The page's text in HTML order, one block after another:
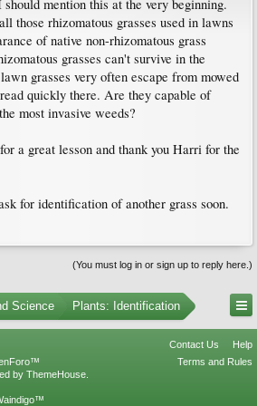
mention this at the very beginning.
those rhizomatous grasses used in lawns
of native non-rhizomatous grass
grasses can't survive in the
grasses very often escape from mowed
quickly there. Are they capable of
most invasive weeds?
a great lesson and thank you Harri for the
for identification of another grass soon.
(You must log in or sign up to reply here.)
Science Plants: Identification
Contact Us
Help
Terms and Rules
by ThemeHouse